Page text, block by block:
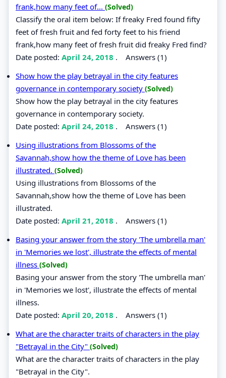
frank,how many feet of... (Solved)
Classify the oral item below: If freaky Fred found fifty
feet of fresh fruit and fed forty feet to his friend
frank,how many feet of fresh fruit did freaky Fred find?
Date posted: April 24, 2018 . Answers (1)
Show how the play betrayal in the city features
governance in contemporary society (Solved)
Show how the play betrayal in the city features
governance in contemporary society.
Date posted: April 24, 2018 . Answers (1)
Using illustrations from Blossoms of the
Savannah,show how the theme of Love has been
illustrated. (Solved)
Using illustrations from Blossoms of the
Savannah,show how the theme of Love has been
illustrated.
Date posted: April 21, 2018 . Answers (1)
Basing your answer from the story 'The umbrella man'
in 'Memories we lost', illustrate the effects of mental
illness (Solved)
Basing your answer from the story 'The umbrella man'
in 'Memories we lost', illustrate the effects of mental
illness.
Date posted: April 20, 2018 . Answers (1)
What are the character traits of characters in the play
"Betrayal in the City" (Solved)
What are the character traits of characters in the play
"Betrayal in the City".